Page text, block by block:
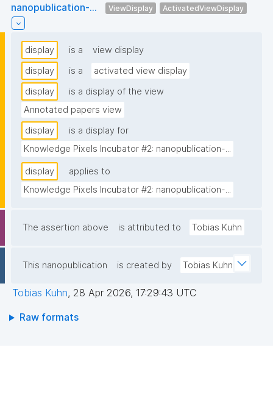
nanopublication-...
ViewDisplay ActivatedViewDisplay
display is a
view display
display
is a
activated view display
display
is a display of the view
Annotated papers view
display
is a display for
Knowledge Pixels Incubator #2: nanopublication-...
display
applies to
Knowledge Pixels Incubator #2: nanopublication-...
The assertion above is attributed to Tobias Kuhn
This nanopublication is created by Tobias Kuhn
Tobias Kuhn, 28 Apr 2026, 17:29:43 UTC
Raw formats